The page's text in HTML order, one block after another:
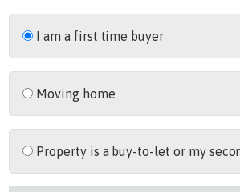
I am a first time buyer
Moving home
Property is a buy-to-let or my